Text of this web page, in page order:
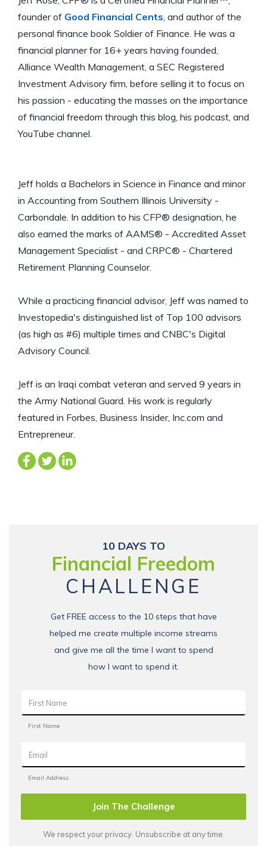
founder of Good Financial Cents , and author of the
personal finance book Soldier of Finance. He was a
financial planner for 16+ years having founded,
Alliance Wealth Management, a SEC Registered
Investment Advisory firm, before selling it to focus on
his passion - educating the masses on the importance
of financial freedom through this blog, his podcast, and
YouTube channel.
Jeff holds a Bachelors in Science in Finance and minor
in Accounting from Southern Illinois University -
Carbondale. In addition to his CFP® designation, he
also earned the marks of AAMS® - Accredited Asset
Management Specialist - and CRPC® - Chartered
Retirement Planning Counselor.
While a practicing financial advisor, Jeff was named to
Investopedia's distinguished list of Top 100 advisors
(as high as #6) multiple times and CNBC's Digital
Advisory Council.
Jeff is an Iraqi combat veteran and served 9 years in
the Army National Guard. His work is regularly
featured in Forbes, Business Insider, Inc.com and
Entrepreneur.
10 DAYS TO
Financial Freedom
CHALLENGE
Get FREE access to the 10 steps that have
helped me create multiple income streams
and give me all the time I want to spend
how I want to spend it.
Join The Challenge
We respect your privacy. Unsubscribe at any time.